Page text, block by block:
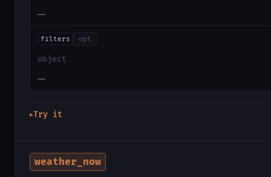
—
filters opt
object
—
▶Try it
weather_now